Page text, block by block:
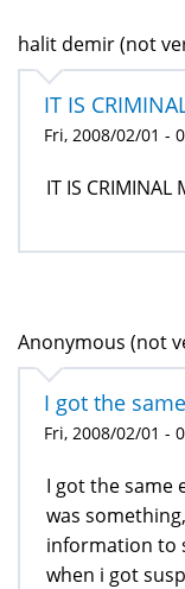
halit demir (not
IT IS
Fri, 2008/02/01 -
IT IS CRIMINAL
Anonymous (not
I got the
Fri, 2008/02/01 -
I got the same
was
information to
when i got